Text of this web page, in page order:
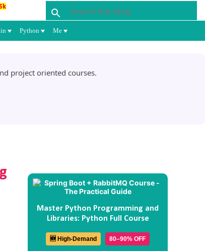
Python Me
project oriented courses.
Master Python Programming and
Libraries: Python Full Course
🆕 High-Demand 80–90% OFF